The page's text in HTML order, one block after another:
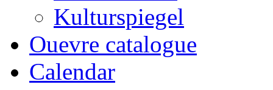
Kulturspiegel
Ouevre catalogue
Calendar